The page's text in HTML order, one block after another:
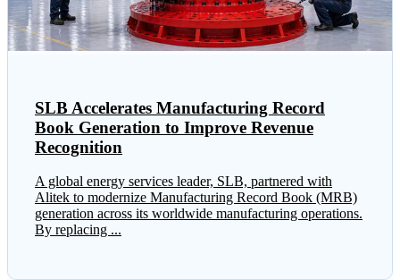
SLB Accelerates Manufacturing Record
Book Generation to Improve Revenue
Recognition
A global energy services leader, SLB, partnered with
Alitek to modernize Manufacturing Record Book (MRB)
generation across its worldwide manufacturing operations.
By replacing ...